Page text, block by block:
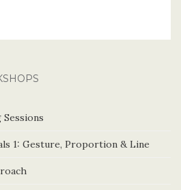
1: Gesture, Proportion & Line